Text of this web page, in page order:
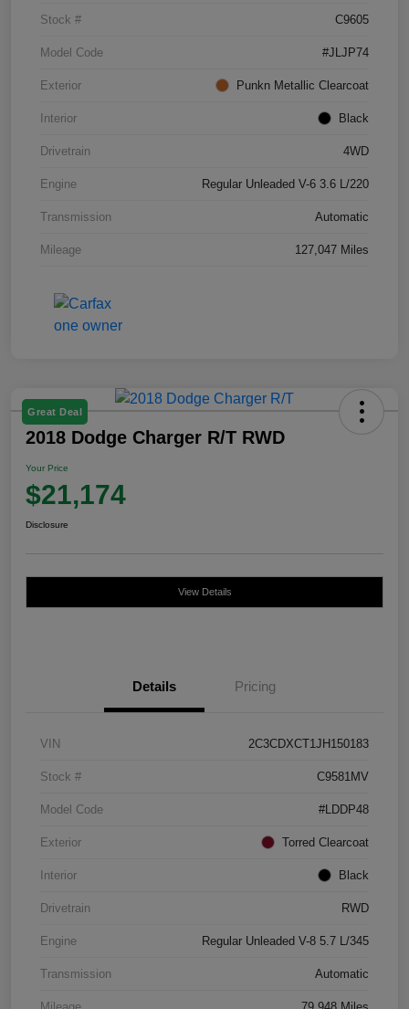
Stock # C9605
Model Code #JLJP74
Exterior Punkn Metallic Clearcoat
Interior Black
Drivetrain 4WD
Engine Regular Unleaded V-6 3.6 L/220
Transmission Automatic
Mileage 127,047 Miles
Great Deal
2018 Dodge Charger R/T RWD
Your Price
$21,174
Disclosure
View Details
Details Pricing
VIN 2C3CDXCT1JH150183
Stock # C9581MV
Model Code #LDDP48
Exterior Torred Clearcoat
Interior Black
Drivetrain RWD
Engine Regular Unleaded V-8 5.7 L/345
Transmission Automatic